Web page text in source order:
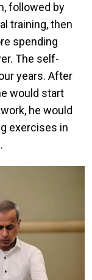
followed by
training, then
spending
The self-
years. After
would start
he would
exercises in